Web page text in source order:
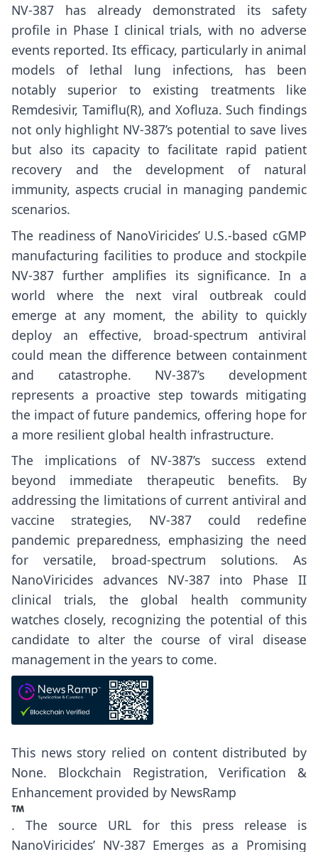
NV-387 has already demonstrated its safety
profile in Phase I clinical trials, with no adverse
events reported. Its efficacy, particularly in animal
models of lethal lung infections, has been
notably superior to existing treatments like
Remdesivir, Tamiflu(R), and Xofluza. Such findings
not only highlight NV-387’s potential to save lives
but also its capacity to facilitate rapid patient
recovery and the development of natural
immunity, aspects crucial in managing pandemic
scenarios.
The readiness of NanoViricides’ U.S.-based cGMP
manufacturing facilities to produce and stockpile
NV-387 further amplifies its significance. In a
world where the next viral outbreak could
emerge at any moment, the ability to quickly
deploy an effective, broad-spectrum antiviral
could mean the difference between containment
and catastrophe. NV-387’s development
represents a proactive step towards mitigating
the impact of future pandemics, offering hope for
a more resilient global health infrastructure.
The implications of NV-387’s success extend
beyond immediate therapeutic benefits. By
addressing the limitations of current antiviral and
vaccine strategies, NV-387 could redefine
pandemic preparedness, emphasizing the need
for versatile, broad-spectrum solutions. As
NanoViricides advances NV-387 into Phase II
clinical trials, the global health community
watches closely, recognizing the potential of this
candidate to alter the course of viral disease
management in the years to come.
This news story relied on content distributed by
None. Blockchain Registration, Verification &
Enhancement provided by NewsRamp
. The source URL for this press release is
NanoViricides’ NV-387 Emerges as a Promising